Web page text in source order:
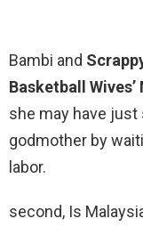
Bambi and
Basketball
she may have just
godmother by
labor.
second, Is